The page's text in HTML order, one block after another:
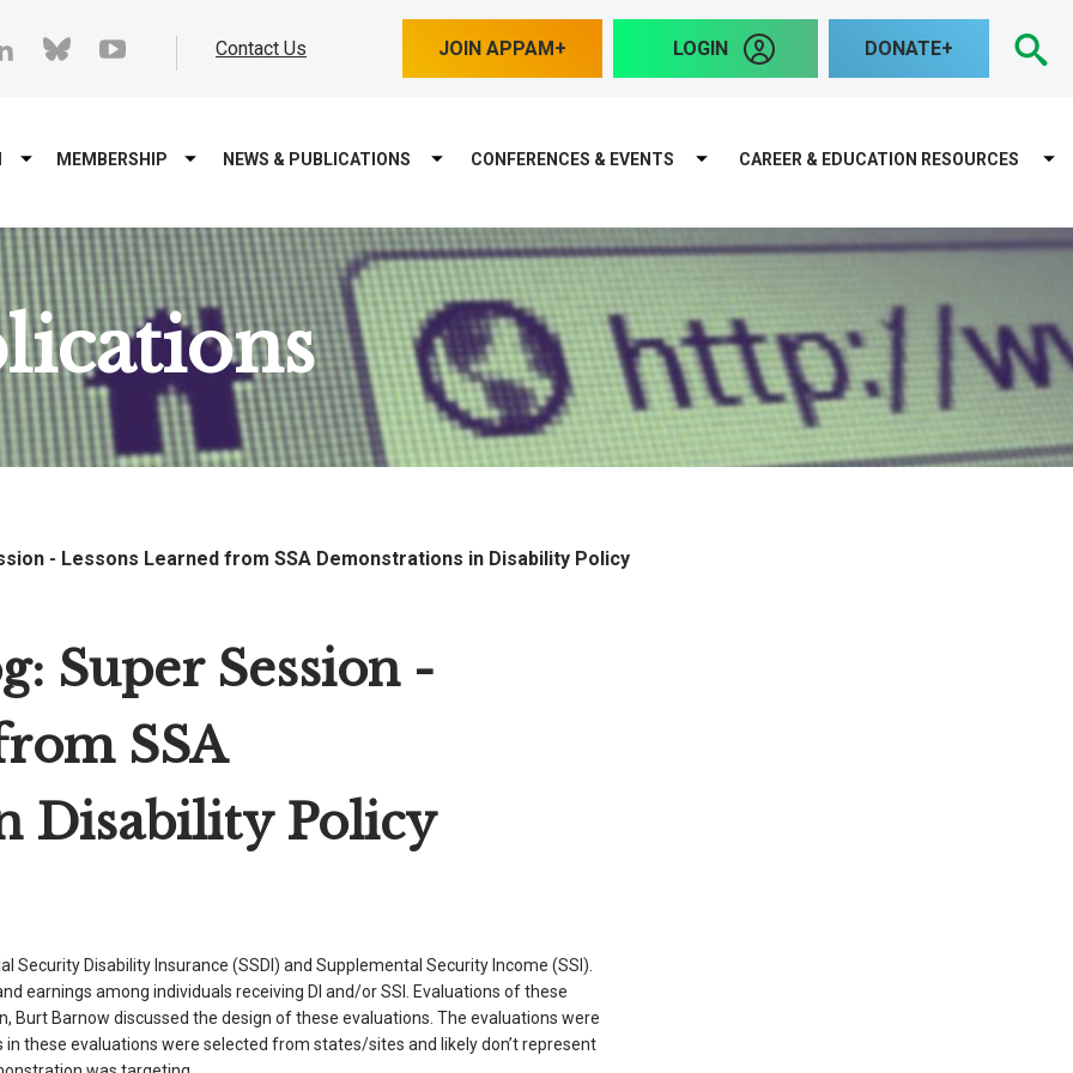
Contact Us
linkedin
blueskyyoutube JOIN APPAM LOGIN DONATE
MEMBERSHIP NEWS & PUBLICATIONS CONFERENCES & EVENTS CAREER & EDUCATION RESOURCES
- Lessons Learned from SSA Demonstrations in Disability Policy
Super Session -
SSA
Disability Policy
Disability Insurance (SSDI) and Supplemental Security Income (SSI).
earnings among individuals receiving DI and/or SSI. Evaluations of these
Burt Barnow discussed the design of these evaluations. The evaluations were
these evaluations were selected from states/sites and likely don’t represent